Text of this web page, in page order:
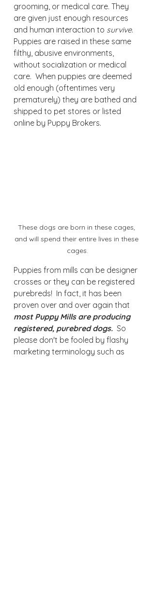
grooming, or medical care. They
are given just enough resources
and human interaction to survive.
Puppies are raised in these same
filthy, abusive environments,
without socialization or medical
care.  When puppies are deemed
old enough (oftentimes very
prematurely) they are bathed and
shipped to pet stores or listed
online by Puppy Brokers.
These dogs are born in these cages,
and will spend their entire lives in these
cages.
Puppies from mills can be designer
crosses or they can be registered
purebreds!  In fact, it has been
proven over and over again that
most Puppy Mills are producing
registered, purebred dogs.
  So
please don't be fooled by flashy
marketing terminology such as